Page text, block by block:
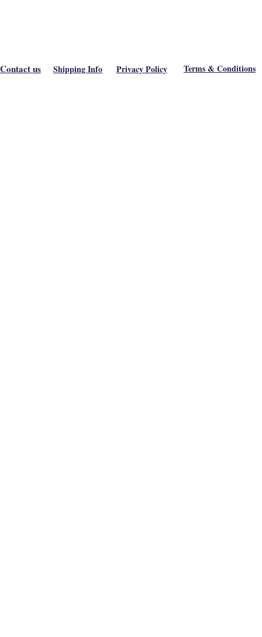
Contact us Shipping Info Privacy Policy Terms & Conditions